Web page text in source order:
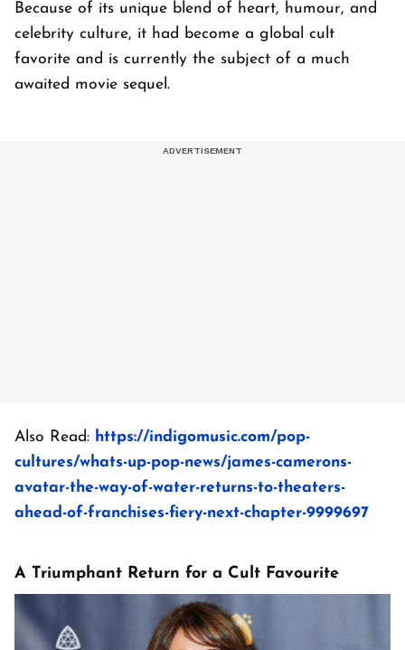
Because of its unique blend of heart, humour, and
celebrity culture, it had become a global cult
favorite and is currently the subject of a much
awaited movie sequel.
Also Read: https://indigomusic.com/pop-
cultures/whats-up-pop-news/james-camerons-
avatar-the-way-of-water-returns-to-theaters-
ahead-of-franchises-fiery-next-chapter-9999697
A Triumphant Return for a Cult Favourite